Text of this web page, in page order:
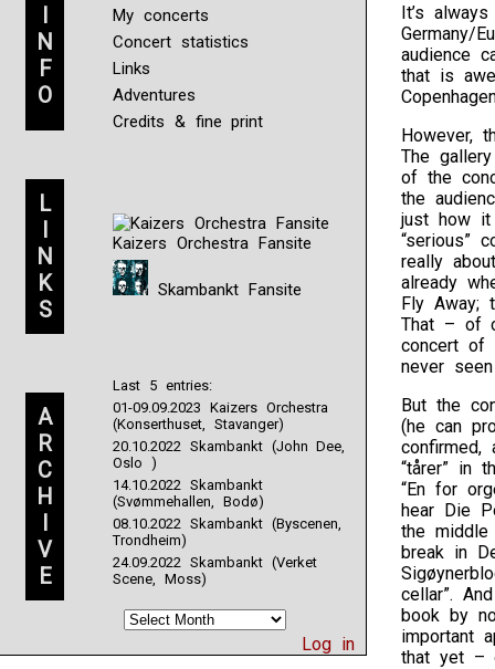
I
N
F
O
My concerts
Concert statistics
Links
Adventures
Credits & fine print
L
I
N
K
S
Kaizers Orchestra Fansite
Skambankt Fansite
A
R
C
H
I
V
E
Last 5 entries:
01-09.09.2023 Kaizers Orchestra
(Konserthuset, Stavanger)
20.10.2022 Skambankt (John Dee,
Oslo )
14.10.2022 Skambankt
(Svømmehallen, Bodø)
08.10.2022 Skambankt (Byscenen,
Trondheim)
24.09.2022 Skambankt (Verket
Scene, Moss)
Log in
It’s
Germany/
audience
that is
However,
The
of the
the
just how it
“serious”
really
already
Fly Away;
That – of
concert of
never
But the
(he can
confirmed,
“tårer” in
“En for
hear Die
the
break in
cellar”.
book by
important
that yet –